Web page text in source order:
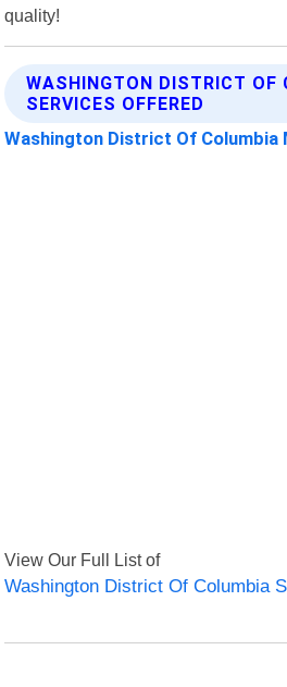
quality!
WASHINGTON DISTRICT OF
SERVICES OFFERED
Washington District Of Columbia
View Our Full List of
Washington District Of Columbia